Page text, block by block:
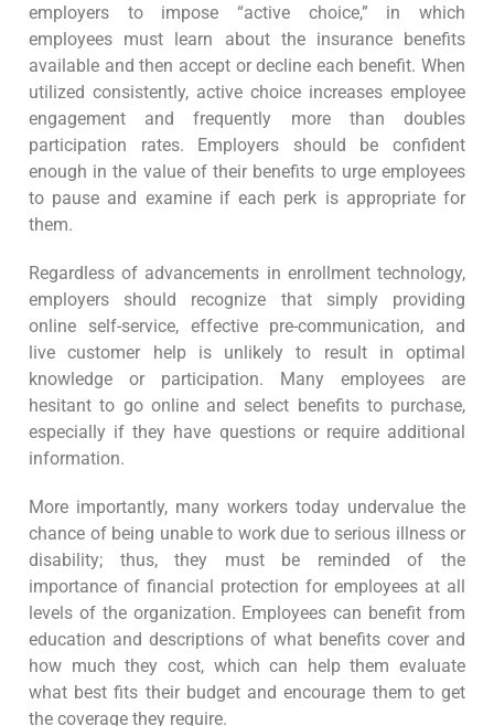
employers to impose “active choice,” in which
employees must learn about the insurance benefits
available and then accept or decline each benefit. When
utilized consistently, active choice increases employee
engagement and frequently more than doubles
participation rates. Employers should be confident
enough in the value of their benefits to urge employees
to pause and examine if each perk is appropriate for
them.
Regardless of advancements in enrollment technology,
employers should recognize that simply providing
online self-service, effective pre-communication, and
live customer help is unlikely to result in optimal
knowledge or participation. Many employees are
hesitant to go online and select benefits to purchase,
especially if they have questions or require additional
information.
More importantly, many workers today undervalue the
chance of being unable to work due to serious illness or
disability; thus, they must be reminded of the
importance of financial protection for employees at all
levels of the organization. Employees can benefit from
education and descriptions of what benefits cover and
how much they cost, which can help them evaluate
what best fits their budget and encourage them to get
the coverage they require.